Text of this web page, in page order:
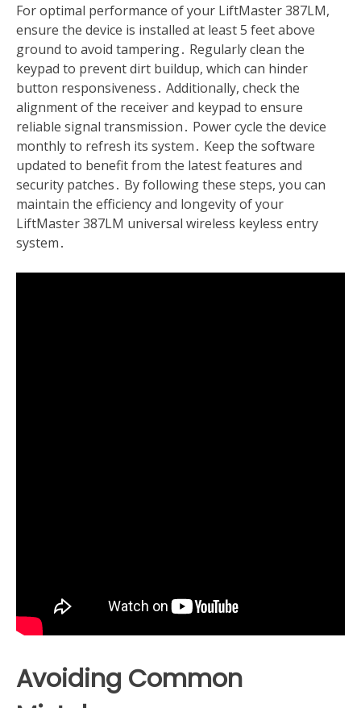
For optimal performance of your LiftMaster 387LM,
ensure the device is installed at least 5 feet above
ground to avoid tampering․ Regularly clean the
keypad to prevent dirt buildup, which can hinder
button responsiveness․ Additionally, check the
alignment of the receiver and keypad to ensure
reliable signal transmission․ Power cycle the device
monthly to refresh its system․ Keep the software
updated to benefit from the latest features and
security patches․ By following these steps, you can
maintain the efficiency and longevity of your
LiftMaster 387LM universal wireless keyless entry
system․
Avoiding Common